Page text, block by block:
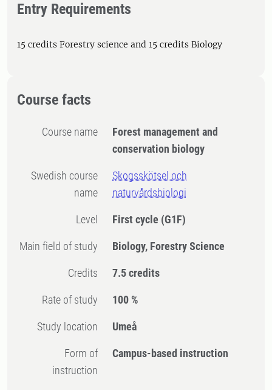
Entry Requirements
15 credits Forestry science and 15 credits Biology
Course facts
Course name
Forest management and
conservation biology
Swedish course
name
Skogsskötsel och
naturvårdsbiologi
Level First cycle (G1F)
Main field of study Biology, Forestry Science
Credits 7.5 credits
Rate of study 100 %
Study location Umeå
Form of
instruction
Campus-based instruction